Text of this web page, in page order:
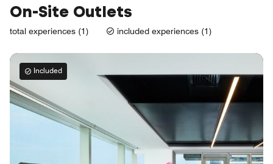
On-Site Outlets
total experiences (1) included experiences (1)
Included